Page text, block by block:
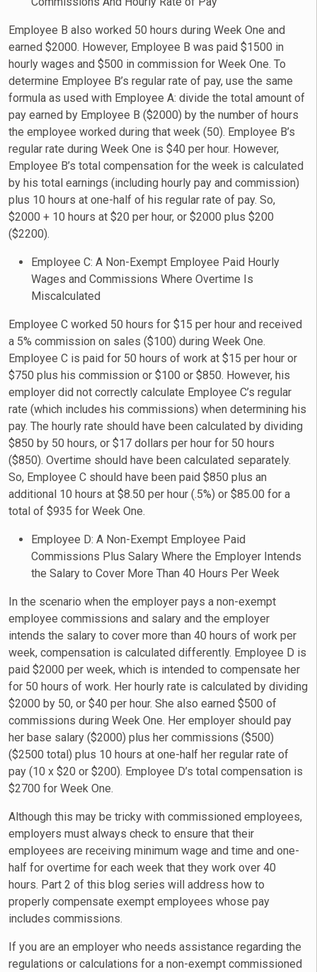
Employee B also worked 50 hours during Week One and
earned $2000. However, Employee B was paid $1500 in
hourly wages and $500 in commission for Week One. To
determine Employee B’s regular rate of pay, use the same
formula as used with Employee A: divide the total amount of
pay earned by Employee B ($2000) by the number of hours
the employee worked during that week (50). Employee B’s
regular rate during Week One is $40 per hour. However,
Employee B’s total compensation for the week is calculated
by his total earnings (including hourly pay and commission)
plus 10 hours at one-half of his regular rate of pay. So,
$2000 + 10 hours at $20 per hour, or $2000 plus $200
($2200).
Employee C: A Non-Exempt Employee Paid Hourly
Wages and Commissions Where Overtime Is
Miscalculated
Employee C worked 50 hours for $15 per hour and received
a 5% commission on sales ($100) during Week One.
Employee C is paid for 50 hours of work at $15 per hour or
$750 plus his commission or $100 or $850. However, his
employer did not correctly calculate Employee C’s regular
rate (which includes his commissions) when determining his
pay. The hourly rate should have been calculated by dividing
$850 by 50 hours, or $17 dollars per hour for 50 hours
($850). Overtime should have been calculated separately.
So, Employee C should have been paid $850 plus an
additional 10 hours at $8.50 per hour (.5%) or $85.00 for a
total of $935 for Week One.
Employee D: A Non-Exempt Employee Paid
Commissions Plus Salary Where the Employer Intends
the Salary to Cover More Than 40 Hours Per Week
In the scenario when the employer pays a non-exempt
employee commissions and salary and the employer
intends the salary to cover more than 40 hours of work per
week, compensation is calculated differently. Employee D is
paid $2000 per week, which is intended to compensate her
for 50 hours of work. Her hourly rate is calculated by dividing
$2000 by 50, or $40 per hour. She also earned $500 of
commissions during Week One. Her employer should pay
her base salary ($2000) plus her commissions ($500)
($2500 total) plus 10 hours at one-half her regular rate of
pay (10 x $20 or $200). Employee D’s total compensation is
$2700 for Week One.
Although this may be tricky with commissioned employees,
employers must always check to ensure that their
employees are receiving minimum wage and time and one-
half for overtime for each week that they work over 40
hours. Part 2 of this blog series will address how to
properly compensate exempt employees whose pay
includes commissions.
If you are an employer who needs assistance regarding the
regulations or calculations for a non-exempt commissioned